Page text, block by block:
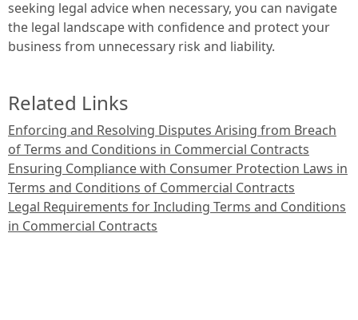
seeking legal advice when necessary, you can navigate
the legal landscape with confidence and protect your
business from unnecessary risk and liability.
Related Links
Enforcing and Resolving Disputes Arising from Breach
of Terms and Conditions in Commercial Contracts
Ensuring Compliance with Consumer Protection Laws in
Terms and Conditions of Commercial Contracts
Legal Requirements for Including Terms and Conditions
in Commercial Contracts